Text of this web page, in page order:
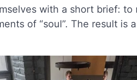
with a short brief: to
of “soul”. The result is